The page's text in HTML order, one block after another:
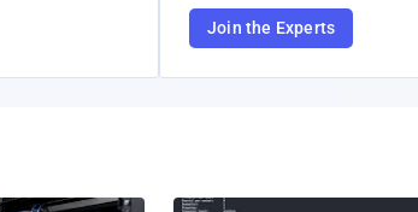
Join the Experts